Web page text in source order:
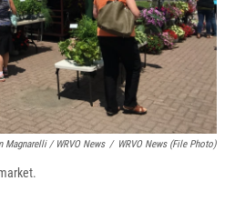
Magnarelli / WRVO News / WRVO News (file Photo)